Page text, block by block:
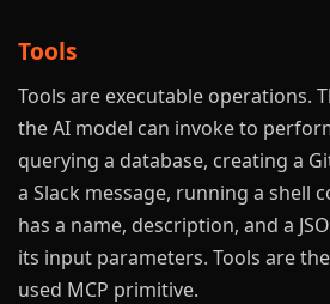
Tools
Tools are executable operations.
the AI model can invoke to
querying a database, creating a
a Slack message, running a shell
has a name, description, and a
its input parameters. Tools are
used MCP primitive.